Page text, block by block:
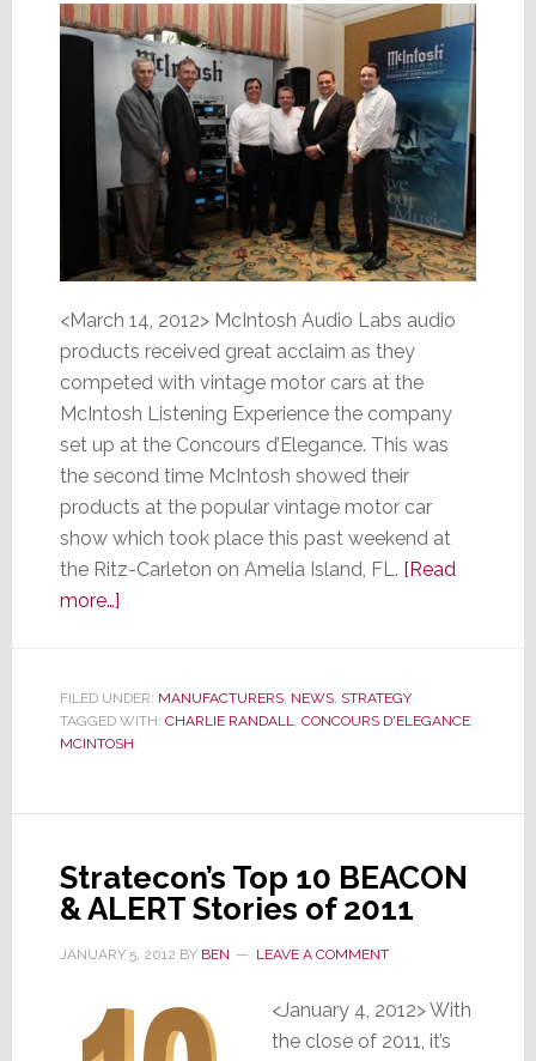
<March 14, 2012> McIntosh Audio Labs audio
products received great acclaim as they
competed with vintage motor cars at the
McIntosh Listening Experience the company
set up at the Concours d’Elegance. This was
the second time McIntosh showed their
products at the popular vintage motor car
show which took place this past weekend at
the Ritz-Carleton on Amelia Island, FL. [Read
more…]about
Collide
with
High
Entertainment
McIntosh
Listening
FILED UNDER: MANUFACTURERS, NEWS, STRATEGY
TAGGED WITH: CHARLIE RANDALL, CONCOURS D'ELEGANCE,
MCINTOSH
Stratecon’s Top 10 BEACON
& ALERT Stories of 2011
JANUARY 5, 2012 BY BEN LEAVE A COMMENT
<January 4, 2012> With
the close of 2011, it’s